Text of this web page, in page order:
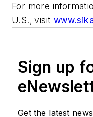
For more
U.S., visit
Sign up
Get the latest